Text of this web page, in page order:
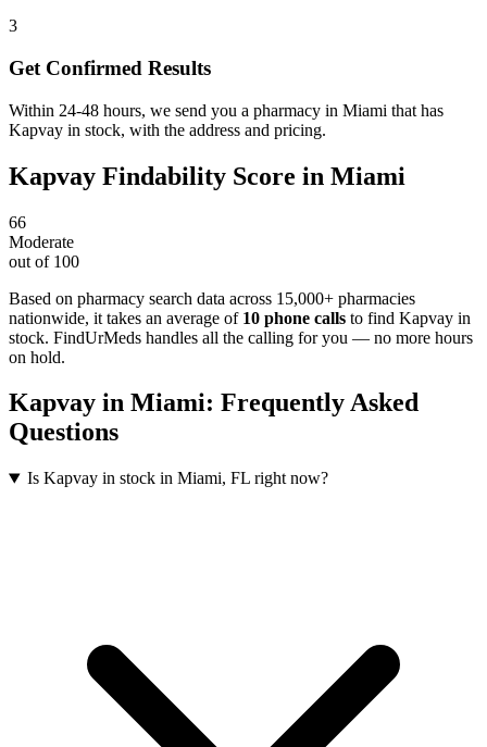
3
Get Confirmed Results
Within 24-48 hours, we send you a pharmacy in Miami that has
Kapvay in stock, with the address and pricing.
Kapvay Findability Score in Miami
66
Moderate
out of 100
Based on pharmacy search data across 15,000+ pharmacies
nationwide, it takes an average of 10 phone calls to find Kapvay in
stock. FindUrMeds handles all the calling for you — no more hours
on hold.
Kapvay in Miami: Frequently Asked
Questions
Is Kapvay in stock in Miami, FL right now?